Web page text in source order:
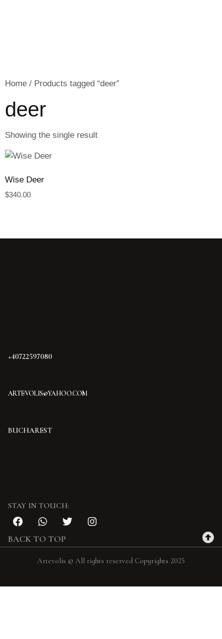
Home / Products tagged “deer”
deer
Showing the single result
Wise Deer
$340.00
+40722597080
ARTEVOLIS@YAHOO.COM
BUCHAREST
STAY IN TOUCH:
BACK TO TOP
Artevolis © All rights reserved Copyrights 2025